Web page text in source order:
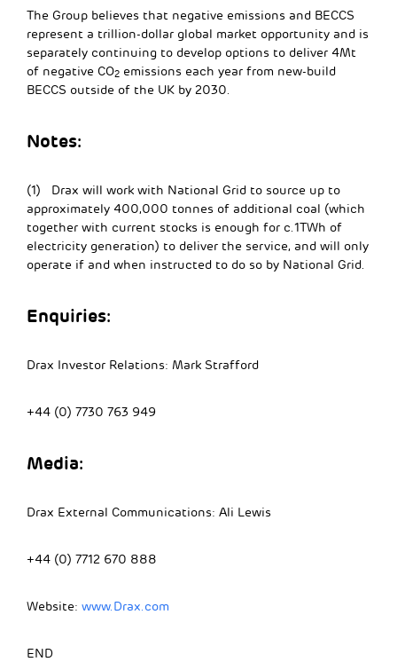
The Group believes that negative emissions and BECCS
represent a trillion-dollar global market opportunity and is
separately continuing to develop options to deliver 4Mt
of negative CO2 emissions each year from new-build
BECCS outside of the UK by 2030.
Notes:
(1) Drax will work with National Grid to source up to
approximately 400,000 tonnes of additional coal (which
together with current stocks is enough for c.1TWh of
electricity generation) to deliver the service, and will only
operate if and when instructed to do so by National Grid.
Enquiries:
Drax Investor Relations: Mark Strafford
+44 (0) 7730 763 949
Media:
Drax External Communications: Ali Lewis
+44 (0) 7712 670 888
Website: www.Drax.com
END